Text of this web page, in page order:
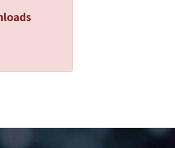
confirm that MGLS supports